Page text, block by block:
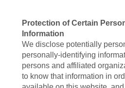
Protection of Certain
Information
We disclose potentially
personally-identifying
persons and affiliated
to know that information in